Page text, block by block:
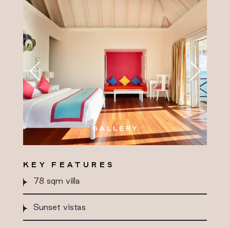
GALLERY
KEY FEATURES
78 sqm villa
Sunset vistas